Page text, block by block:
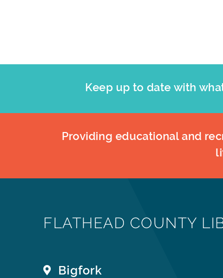
Keep up to date with
Providing educational and
FLATHEAD COUNTY
Bigfork